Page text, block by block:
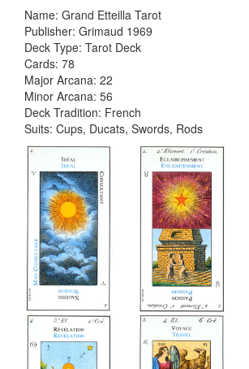
Name: Grand Etteilla Tarot
Publisher: Grimaud 1969
Deck Type: Tarot Deck
Cards: 78
Major Arcana: 22
Minor Arcana: 56
Deck Tradition: French
Suits: Cups, Ducats, Swords, Rods